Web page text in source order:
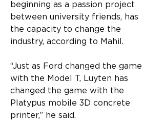
beginning as a passion project
between university friends, has
the capacity to change the
industry, according to Mahil.
“Just as Ford changed the game
with the Model T, Luyten has
changed the game with the
Platypus mobile 3D concrete
printer,” he said.